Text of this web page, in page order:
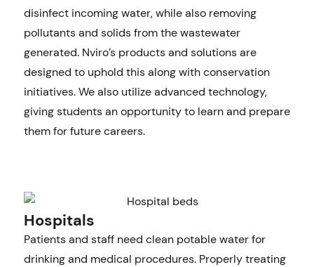
disinfect incoming water, while also removing
pollutants and solids from the wastewater
generated. Nviro’s products and solutions are
designed to uphold this along with conservation
initiatives. We also utilize advanced technology,
giving students an opportunity to learn and prepare
them for future careers.
Hospitals
Patients and staff need clean potable water for
drinking and medical procedures. Properly treating